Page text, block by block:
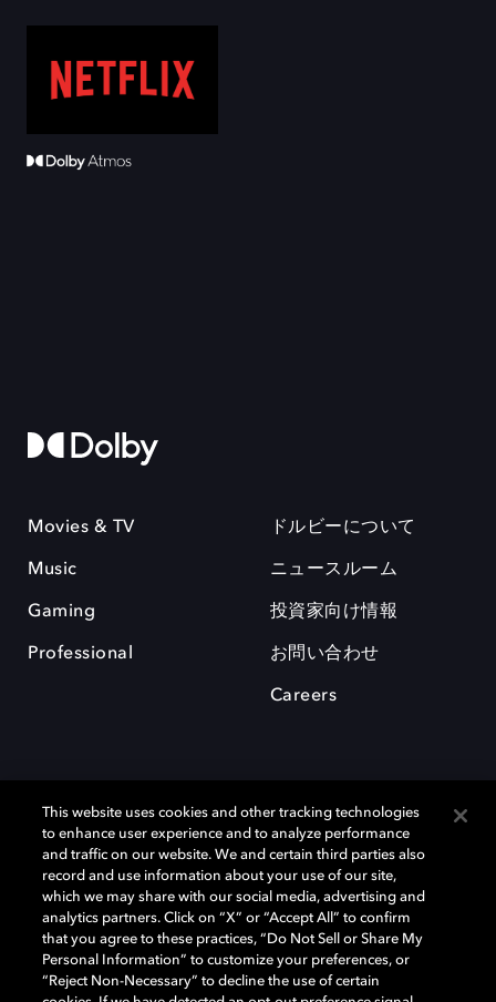
Movies & TV
Music
Gaming
Professional
ドルビーについて
ニュースルーム
投資家向け情報
お問い合わせ
Careers
Dolby、ドルビー、およびダブルD記号は、アメリカ合衆国とまたはその
他の国におけるドルビーラボラトリーズの商標または登録商標です。 そ
の他の商標はそれぞれの合法的権利保有者の所有物です。 © 2025 Dolby
Laboratories, Inc. All rights reserved.
This website uses cookies and other tracking technologies
to enhance user experience and to analyze performance
and traffic on our website. We and certain third parties also
record and use information about your use of our site,
which we may share with our social media, advertising and
analytics partners. Click on “X” or “Accept All” to confirm
that you agree to these practices, “Do Not Sell or Share My
Personal Information” to customize your preferences, or
“Reject Non-Necessary” to decline the use of certain